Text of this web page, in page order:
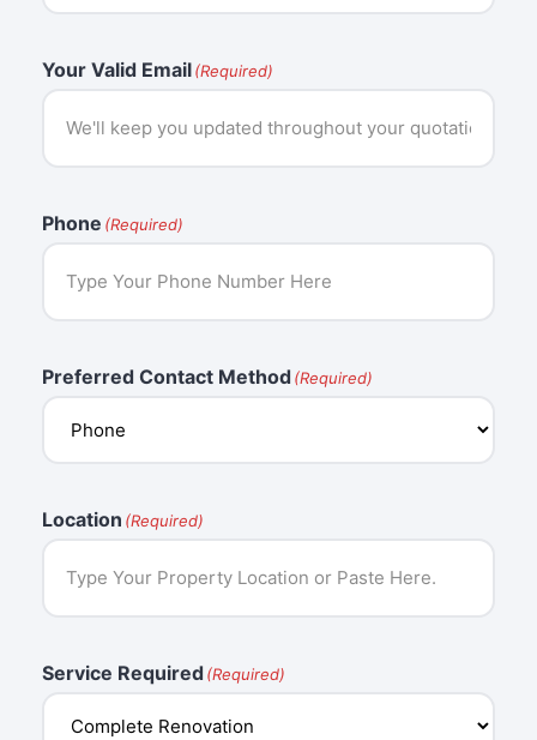
Your Valid Email(Required)
Phone (Required)
Preferred Contact Method(Required)
Location (Required)
Service Required(Required)